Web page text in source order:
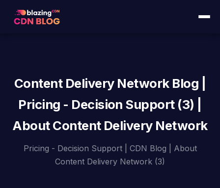
Content Delivery Network Blog |
Pricing - Decision Support (3) |
About Content Delivery Network
Pricing - Decision Support | CDN Blog | About
Content Delivery Network (3)